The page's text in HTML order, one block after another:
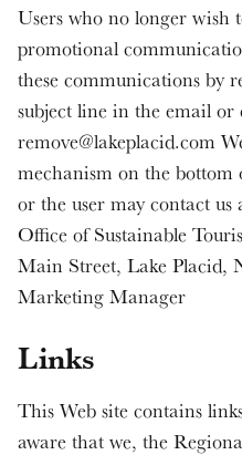
Users who no longer wish
promotional
these communications by
subject line in the email or
remove@lakeplacid.com
mechanism on the bottom
or the user may contact
Office of Sustainable
Main Street, Lake Placid,
Marketing Manager
Links
This Web site contains
aware that we, the